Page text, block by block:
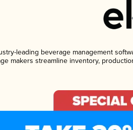
leading beverage management
makers streamline inventory,